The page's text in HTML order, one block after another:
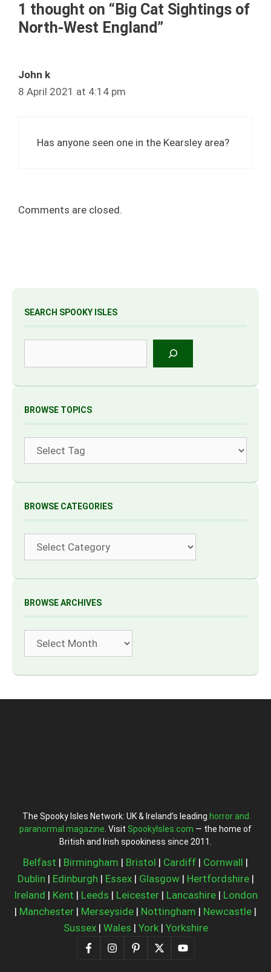
1 thought on “Big Cat Sightings of
North-West England”
John k
8 April 2021 at 4:14 pm
Has anyone seen one in the Kearsley area?
Comments are closed.
SEARCH SPOOKY ISLES
BROWSE TOPICS
BROWSE CATEGORIES
BROWSE ARCHIVES
The Spooky Isles Network: UK & Ireland’s leading horror and
paranormal magazine . Visit SpookyIsles.com — the home of
British and Irish spookiness since 2011.
Belfast | Birmingham | Bristol | Cardiff | Cornwall |
Dublin | Edinburgh | Essex| Glasgow| Hertfordshire|
Ireland | Kent | Leeds | Leicester| Lancashire| London
| Manchester | Merseyside | Nottingham | Newcastle |
Sussex| Wales | York| Yorkshire